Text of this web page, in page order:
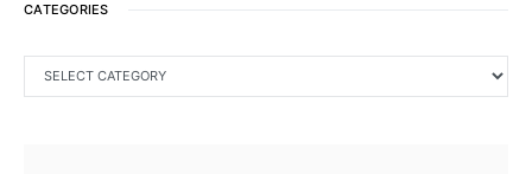
CATEGORIES